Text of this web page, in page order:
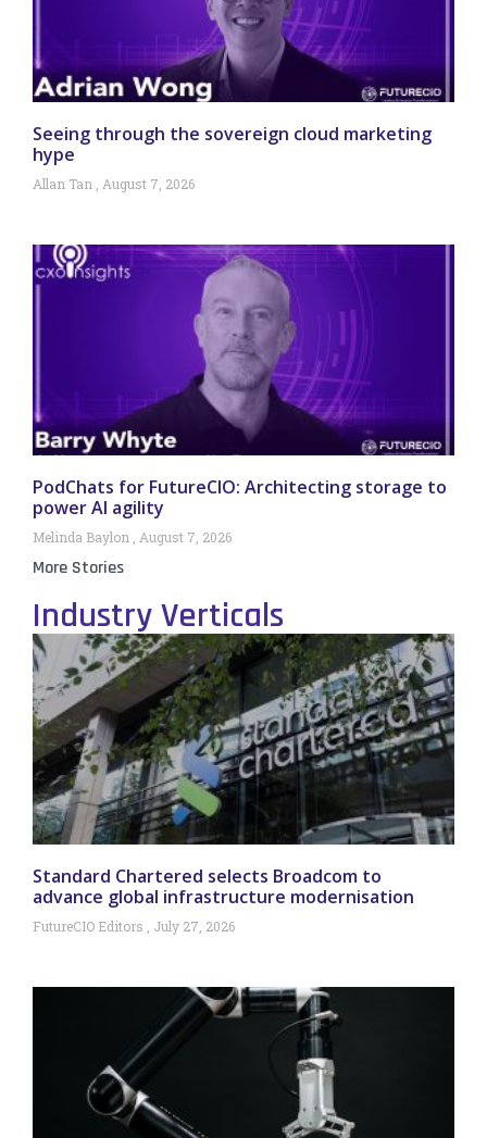
Seeing through the sovereign cloud marketing
hype
Allan Tan August 7, 2026
PodChats for FutureCIO: Architecting storage to
power AI agility
Melinda Baylon August 7, 2026
More Stories
Industry Verticals
Standard Chartered selects Broadcom to
advance global infrastructure modernisation
FutureCIO Editors July 27, 2026